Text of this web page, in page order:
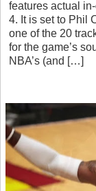
features actual
4. It is set to Phil
one of the 20
for the game’s
NBA’s (and […]